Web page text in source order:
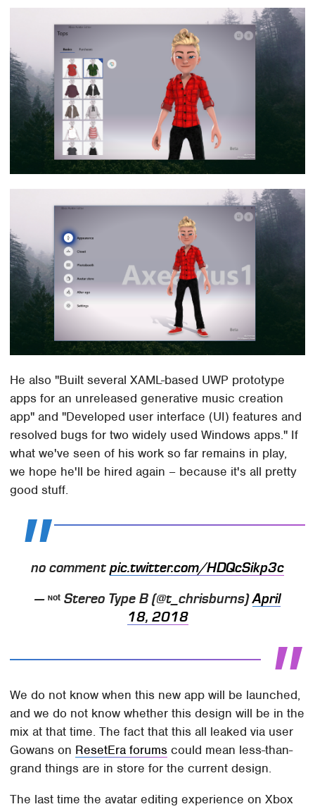
He also "Built several XAML-based UWP prototype
apps for an unreleased generative music creation
app" and "Developed user interface (UI) features and
resolved bugs for two widely used Windows apps." If
what we've seen of his work so far remains in play,
we hope he'll be hired again – because it's all pretty
good stuff.
no comment pic.twitter.com/HDQcSikp3c
— ᶰᵒᵗ Stereo Type B (@t_chrisburns)April
18, 2018
We do not know when this new app will be launched,
and we do not know whether this design will be in the
mix at that time. The fact that this all leaked via user
Gowans on ResetEra forums could mean less-than-
grand things are in store for the current design.
The last time the avatar editing experience on Xbox